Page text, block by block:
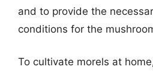
and to provide the
conditions for the
To cultivate morels at